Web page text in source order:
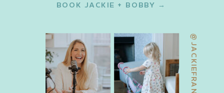
@JACKIEFRANCOIS
BOOK JACKIE + BOBBY →